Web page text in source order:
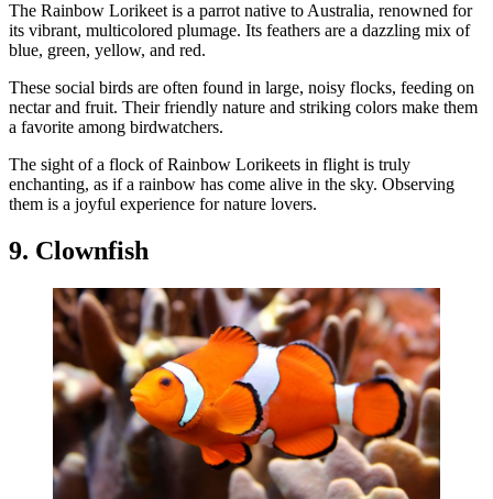
The Rainbow Lorikeet is a parrot native to Australia, renowned for
its vibrant, multicolored plumage. Its feathers are a dazzling mix of
blue, green, yellow, and red.
These social birds are often found in large, noisy flocks, feeding on
nectar and fruit. Their friendly nature and striking colors make them
a favorite among birdwatchers.
The sight of a flock of Rainbow Lorikeets in flight is truly
enchanting, as if a rainbow has come alive in the sky. Observing
them is a joyful experience for nature lovers.
9. Clownfish